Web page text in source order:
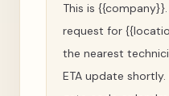
This is
request for
the nearest
ETA update